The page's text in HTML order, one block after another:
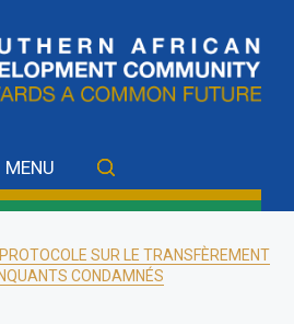
MENU
PROTOCOLE SUR LE TRANSFÈREMENT
CONDAMNÉS